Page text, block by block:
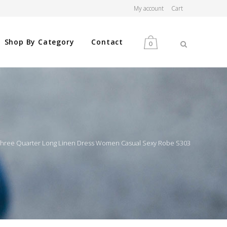
My account Cart
0
Shop By Category Contact
Quarter Long Linen Dress Women Casual Sexy Robe S303